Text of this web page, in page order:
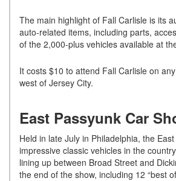
The main highlight of Fall Carlisle is its
auto-related items, including parts,
of the 2,000-plus vehicles available at
It costs $10 to attend Fall Carlisle on
west of Jersey City.
East Passyunk Car
Held in late July in Philadelphia, the
impressive classic vehicles in the
lining up between Broad Street and
the end of the show, including 12 “best